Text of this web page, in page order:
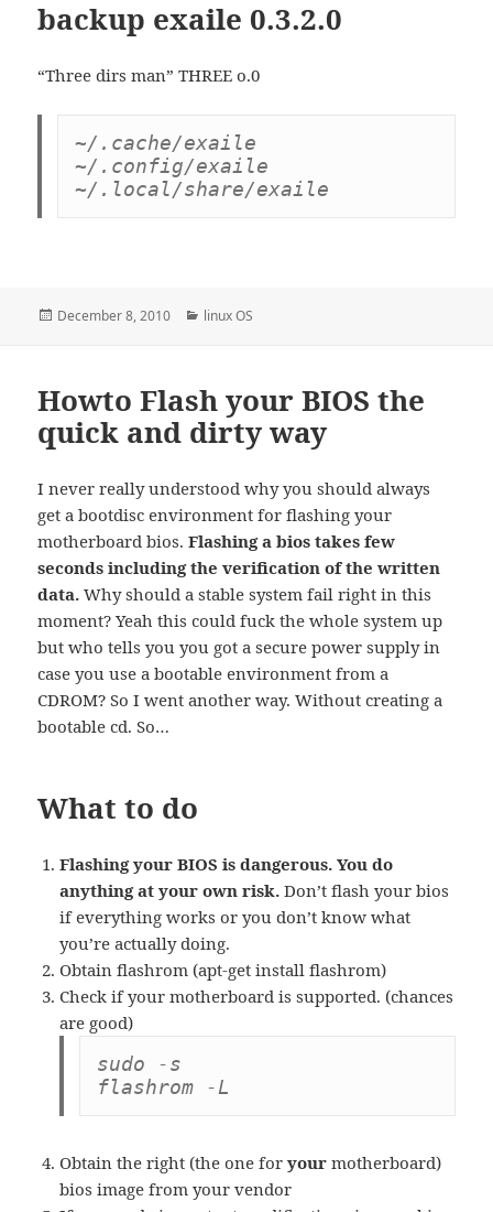
backup exaile 0.3.2.0
“Three dirs man” THREE o.0
~/.cache/exaile
~/.config/exaile
~/.local/share/exaile
Posted
December 8, 2010 Categories
linux OS
Howto Flash your BIOS the
quick and dirty way
I never really understood why you should always
get a bootdisc environment for flashing your
motherboard bios.Flashing a bios takes few
seconds including the verification of the written
data. Why should a stable system fail right in this
moment? Yeah this could fuck the whole system up
but who tells you you got a secure power supply in
case you use a bootable environment from a
CDROM? So I went another way. Without creating a
bootable cd. So…
What to do
Flashing your BIOS is dangerous. You do
anything at your own risk. Don’t flash your bios
if everything works or you don’t know what
you’re actually doing.
Obtain flashrom (apt-get install flashrom)
Check if your motherboard is supported. (chances
are good)
sudo -s
flashrom -L
Obtain the right (the one foryour motherboard)
bios image from your vendor